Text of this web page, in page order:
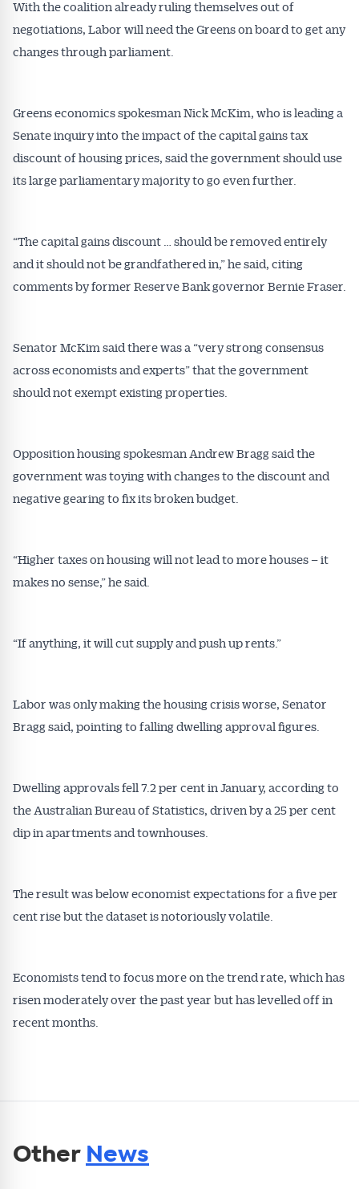
With the coalition already ruling themselves out of
negotiations, Labor will need the Greens on board to get any
changes through parliament.
Greens economics spokesman Nick McKim, who is leading a
Senate inquiry into the impact of the capital gains tax
discount of housing prices, said the government should use
its large parliamentary majority to go even further.
“The capital gains discount … should be removed entirely
and it should not be grandfathered in,” he said, citing
comments by former Reserve Bank governor Bernie Fraser.
Senator McKim said there was a “very strong consensus
across economists and experts” that the government
should not exempt existing properties.
Opposition housing spokesman Andrew Bragg said the
government was toying with changes to the discount and
negative gearing to fix its broken budget.
“Higher taxes on housing will not lead to more houses – it
makes no sense,” he said.
“If anything, it will cut supply and push up rents.”
Labor was only making the housing crisis worse, Senator
Bragg said, pointing to falling dwelling approval figures.
Dwelling approvals fell 7.2 per cent in January, according to
the Australian Bureau of Statistics, driven by a 25 per cent
dip in apartments and townhouses.
The result was below economist expectations for a five per
cent rise but the dataset is notoriously volatile.
Economists tend to focus more on the trend rate, which has
risen moderately over the past year but has levelled off in
recent months.
Other News
Get Australian
Conveyancer News
All news, articles and insights on the Australian
Conveyancer are available free and online.
Subscribe to receive these insights direct to your